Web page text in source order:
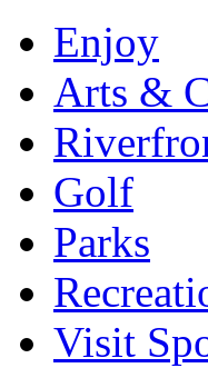
Enjoy
Arts &
Golf
Parks
Visit